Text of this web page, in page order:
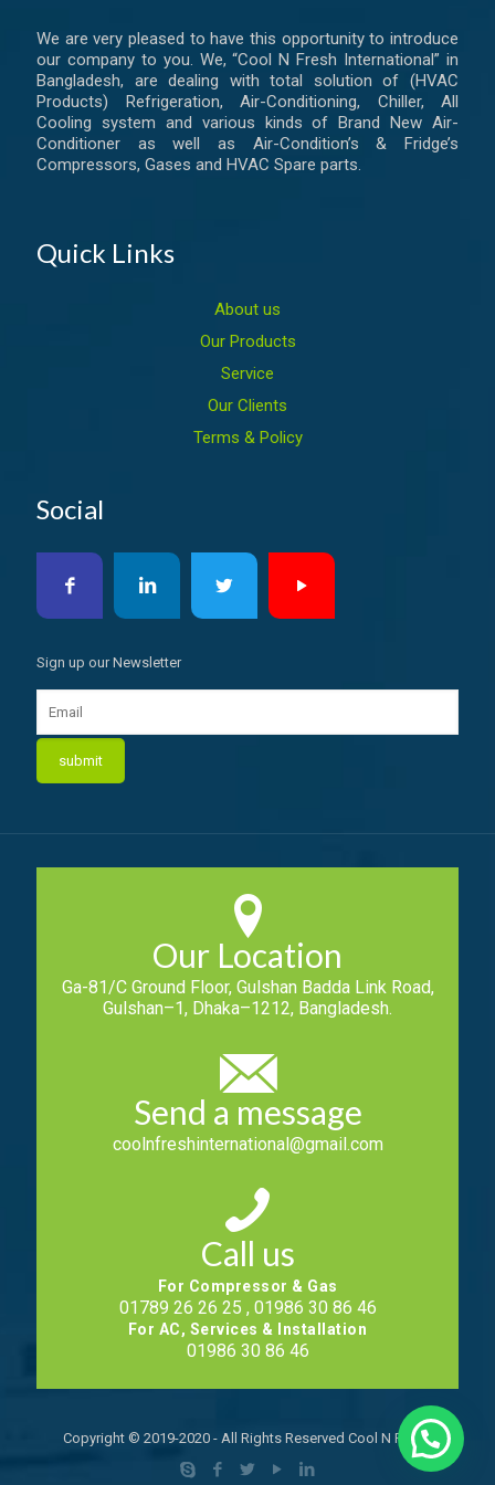
We are very pleased to have this opportunity to introduce
our company to you. We, “Cool N Fresh International” in
Bangladesh, are dealing with total solution of (HVAC
Products) Refrigeration, Air-Conditioning, Chiller, All
Cooling system and various kinds of Brand New Air-
Conditioner as well as Air-Condition’s & Fridge’s
Compressors, Gases and HVAC Spare parts.
Quick Links
About us
Our Products
Service
Our Clients
Terms & Policy
Social
Sign up our Newsletter
Our Location
Ga-81/C Ground Floor, Gulshan Badda Link Road,
Gulshan–1, Dhaka–1212, Bangladesh.
Send a message
coolnfreshinternational@gmail.com
Call us
For Compressor & Gas
01789 26 26 25 , 01986 30 86 46
For AC, Services & Installation
01986 30 86 46
Copyright © 2019-2020 - All Rights Reserved Cool N Fresh.